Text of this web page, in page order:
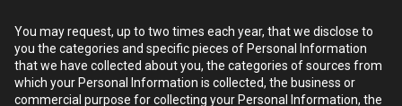
You may request, up to two times each year, that we disclose to
you the categories and specific pieces of Personal Information
that we have collected about you, the categories of sources from
which your Personal Information is collected, the business or
commercial purpose for collecting your Personal Information, the